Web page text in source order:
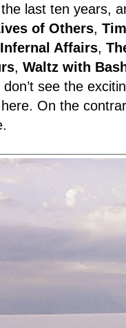
last ten years,
of Others,
Infernal Affairs,
, Waltz with
see the
On the